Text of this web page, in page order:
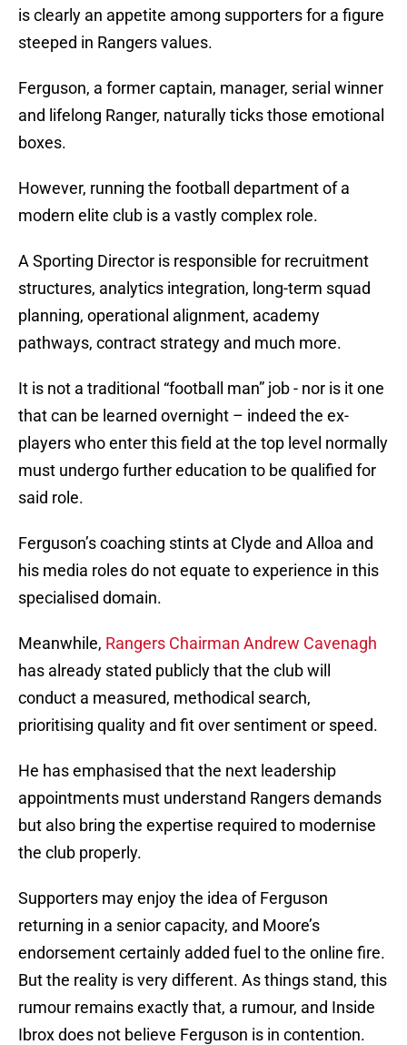
is clearly an appetite among supporters for a figure
steeped in Rangers values.
Ferguson, a former captain, manager, serial winner
and lifelong Ranger, naturally ticks those emotional
boxes.
However, running the football department of a
modern elite club is a vastly complex role.
A Sporting Director is responsible for recruitment
structures, analytics integration, long-term squad
planning, operational alignment, academy
pathways, contract strategy and much more.
It is not a traditional “football man” job - nor is it one
that can be learned overnight – indeed the ex-
players who enter this field at the top level normally
must undergo further education to be qualified for
said role.
Ferguson’s coaching stints at Clyde and Alloa and
his media roles do not equate to experience in this
specialised domain.
Meanwhile, Rangers Chairman Andrew Cavenagh
has already stated publicly that the club will
conduct a measured, methodical search,
prioritising quality and fit over sentiment or speed.
He has emphasised that the next leadership
appointments must understand Rangers demands
but also bring the expertise required to modernise
the club properly.
Supporters may enjoy the idea of Ferguson
returning in a senior capacity, and Moore’s
endorsement certainly added fuel to the online fire.
But the reality is very different. As things stand, this
rumour remains exactly that, a rumour, and Inside
Ibrox does not believe Ferguson is in contention.